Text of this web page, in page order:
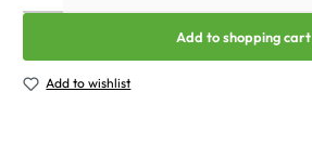
Add to shopping cart
Add to wishlist